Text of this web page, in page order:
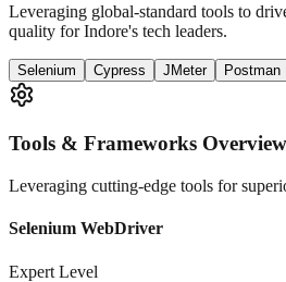
Leveraging global-standard tools to
quality for Indore's tech leaders.
Selenium Cypress JMeter Postman
Tools & Frameworks Overview
Leveraging cutting-edge tools for
Selenium WebDriver
Expert Level